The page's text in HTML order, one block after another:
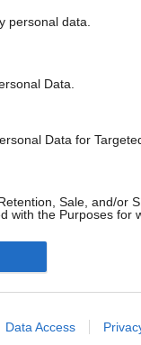
personal data.
Data.
Data for
Sale, and/or
with the Purposes for
related to
Data Access